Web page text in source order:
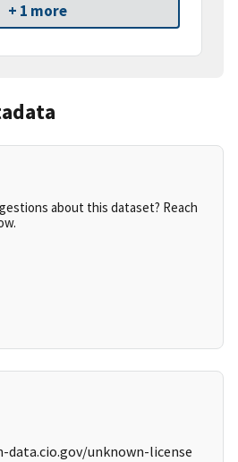
+ 1 more
about this dataset? Reach
unknown-license